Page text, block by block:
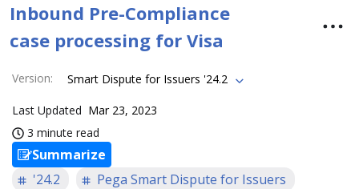
Inbound Pre-Compliance
case processing for Visa
Version: Smart Dispute for Issuers '24.2
Last Updated Mar 23, 2023
3 minute read
Summarize
'24.2
Pega Smart Dispute for Issuers